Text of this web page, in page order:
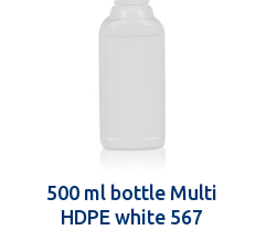
500 ml bottle Multi
HDPE white 567